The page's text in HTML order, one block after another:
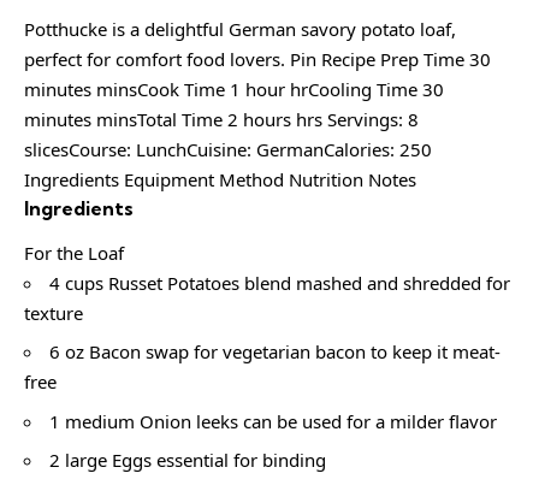
Potthucke is a delightful German savory potato loaf,
perfect for comfort food lovers. Pin Recipe Prep Time 30
minutes minsCook Time 1 hour hrCooling Time 30
minutes minsTotal Time 2 hours hrs Servings: 8
slicesCourse: LunchCuisine: GermanCalories: 250
Ingredients Equipment Method Nutrition Notes
Ingredients
For the Loaf
4 cups Russet Potatoes blend mashed and shredded for
texture
6 oz Bacon swap for vegetarian bacon to keep it meat-
free
1 medium Onion leeks can be used for a milder flavor
2 large Eggs essential for binding